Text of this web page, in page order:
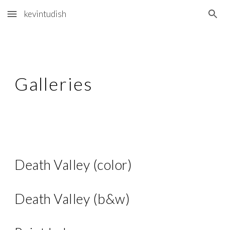
Skip to main content Skip to navigation
kevintudish
Galleries
Death Valley (color)
Death Valley (b&w)